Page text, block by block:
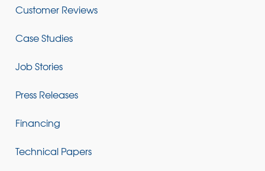
Customer Reviews
Case Studies
Job Stories
Press Releases
Financing
Technical Papers